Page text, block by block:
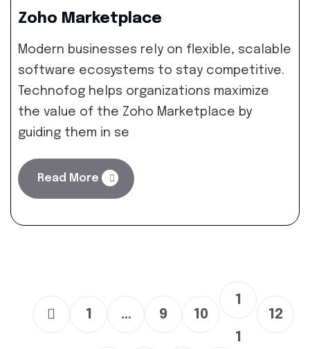
Zoho Marketplace
Modern businesses rely on flexible, scalable
software ecosystems to stay competitive.
Technofog helps organizations maximize
the value of the Zoho Marketplace by
guiding them in se
Read More
1 … 9 10
1
1
12